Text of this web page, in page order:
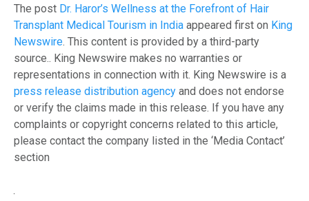
The post Dr. Haror’s Wellness at the Forefront of Hair
Transplant Medical Tourism in India appeared first on King
Newswire. This content is provided by a third-party
source.. King Newswire makes no warranties or
representations in connection with it. King Newswire is a
press release distribution agency and does not endorse
or verify the claims made in this release. If you have any
complaints or copyright concerns related to this article,
please contact the company listed in the ‘Media Contact’
section